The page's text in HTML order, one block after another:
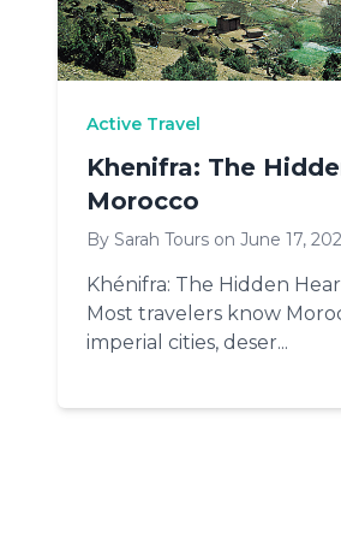
Active Travel
Khenifra: The
Morocco
By Sarah Tours on June 17,
Khénifra: The Hidden
Most travelers know
imperial cities, deser...